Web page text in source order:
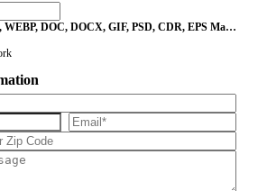
WEBP, DOC, DOCX, GIF, PSD, CDR, EPS Max